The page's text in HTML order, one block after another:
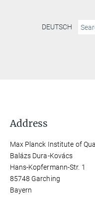
DEUTSCH
Address
Max Planck Institute of
Balázs Dura-Kovács
Hans-Kopfermann-Str. 1
85748 Garching
Bayern